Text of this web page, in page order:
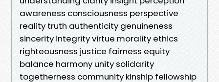
awareness consciousness perspective
reality truth authenticity genuineness
sincerity integrity virtue morality ethics
righteousness justice fairness equity
balance harmony unity solidarity
togetherness community kinship fellowship